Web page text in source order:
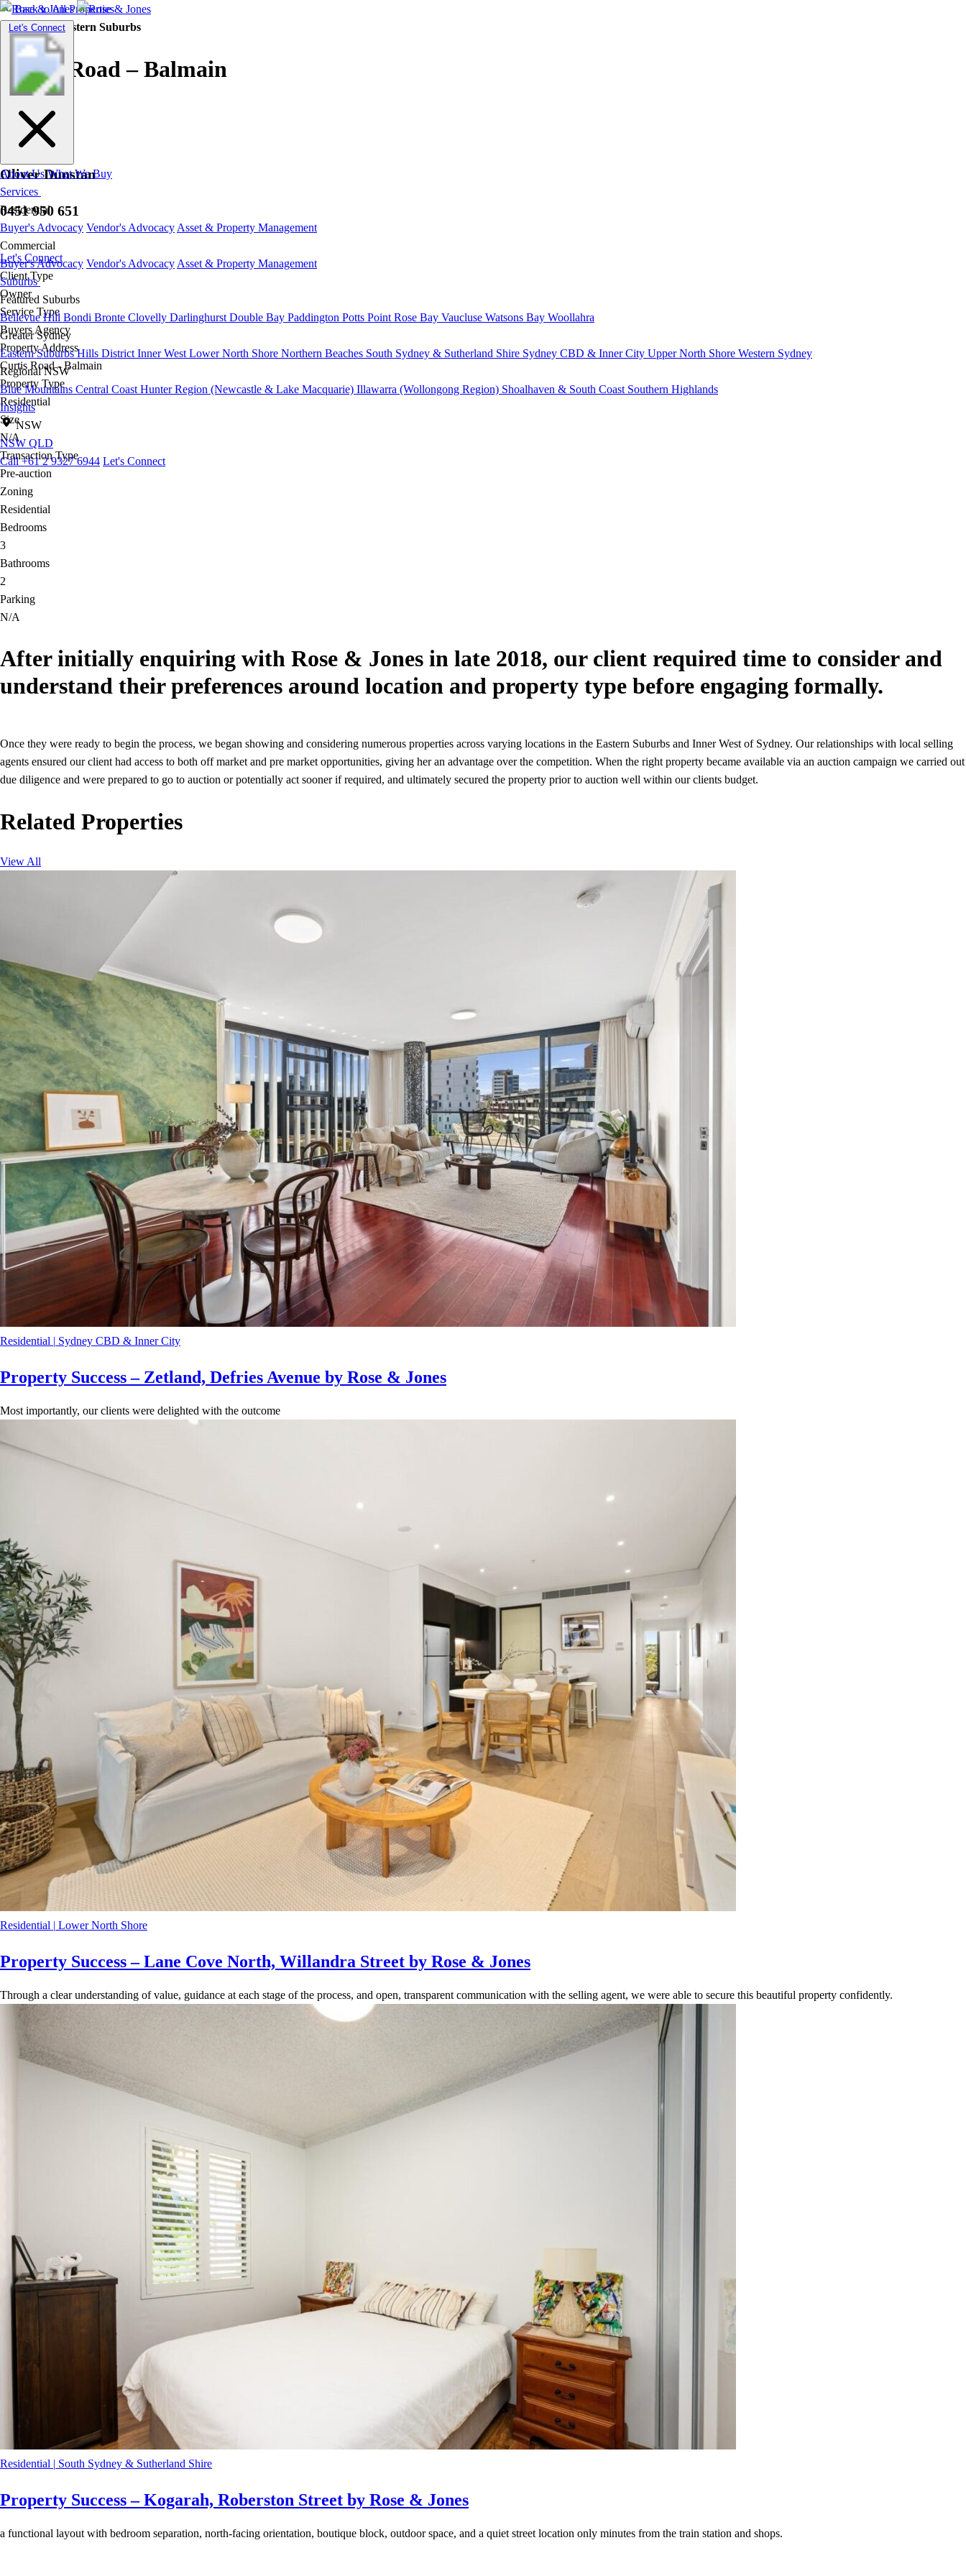
Toggle
navigation
Let's Connect
About Us What We Buy
Services
Residential
Buyer's Advocacy Vendor's Advocacy Asset & Property Management
Commercial
Buyer's Advocacy Vendor's Advocacy Asset & Property Management
Suburbs
Featured Suburbs
Bellevue Hill Bondi Bronte Clovelly Darlinghurst Double Bay Paddington Potts Point Rose Bay Vaucluse Watsons Bay Woollahra
Greater Sydney
Eastern Suburbs Hills District Inner West Lower North Shore Northern Beaches South Sydney & Sutherland Shire Sydney CBD & Inner City Upper North Shore Western Sydney
Regional NSW
Blue Mountains Central Coast Hunter Region (Newcastle & Lake Macquarie) Illawarra (Wollongong Region) Shoalhaven & South Coast Southern Highlands
Insights
NSW
NSW QLD
Call +61 2 9327 6944 Let's Connect
Back to All Properties
Residential |Eastern Suburbs
Curtis Road – Balmain
Oliver Dunstan
0451 950 651
Let's Connect
Client Type
Owner
Service Type
Buyers Agency
Property Address
Curtis Road - Balmain
Property Type
Residential
Size
N/A
Transaction Type
Pre-auction
Zoning
Residential
Bedrooms
3
Bathrooms
2
Parking
N/A
After initially enquiring with Rose & Jones in late 2018, our client required time to consider and
understand their preferences around location and property type before engaging formally.
Once they were ready to begin the process, we began showing and considering numerous properties across varying locations in the Eastern Suburbs and Inner West of Sydney. Our relationships with local selling
agents ensured our client had access to both off market and pre market opportunities, giving her an advantage over the competition. When the right property became available via an auction campaign we carried out
due diligence and were prepared to go to auction or potentially act sooner if required, and ultimately secured the property prior to auction well within our clients budget.
Related Properties
View All
Residential | Sydney CBD & Inner City
Property Success – Zetland, Defries Avenue by Rose & Jones
Most importantly, our clients were delighted with the outcome
Residential | Lower North Shore
Property Success – Lane Cove North, Willandra Street by Rose & Jones
Through a clear understanding of value, guidance at each stage of the process, and open, transparent communication with the selling agent, we were able to secure this beautiful property confidently.
Residential | South Sydney & Sutherland Shire
Property Success – Kogarah, Roberston Street by Rose & Jones
a functional layout with bedroom separation, north-facing orientation, boutique block, outdoor space, and a quiet street location only minutes from the train station and shops.